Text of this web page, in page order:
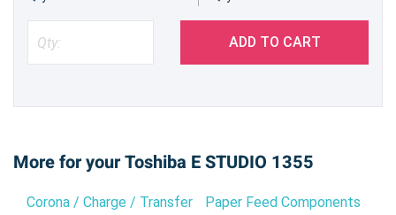
ADD TO CART
More for your Toshiba E STUDIO 1355
Corona / Charge / Transfer
Paper Feed Components